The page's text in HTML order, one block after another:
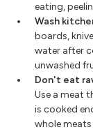
eating,
Wash
boards,
water after
unwashed
Don't eat
Use a meat
is cooked
whole